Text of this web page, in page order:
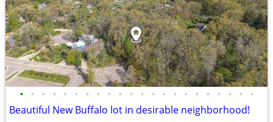
• • • • • • • • • • • • • • • • • • • • • •
Beautiful New Buffalo lot in desirable neighborhood!